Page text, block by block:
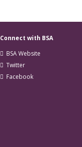
Connect with BSA
BSA Website
Twitter
Facebook